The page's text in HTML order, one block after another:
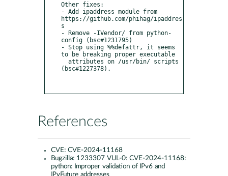
Other fixes:
- Add ipaddress module from
https://github.com/phihag/ipaddres
s
- Remove -IVendor/ from python-
config (bsc#1231795)
- Stop using %%defattr, it seems
to be breaking proper executable
(bsc#1227378).
References
CVE: CVE-2024-11168
Bugzilla: 1233307 VUL-0: CVE-2024-11168:
python: Improper validation of IPv6 and